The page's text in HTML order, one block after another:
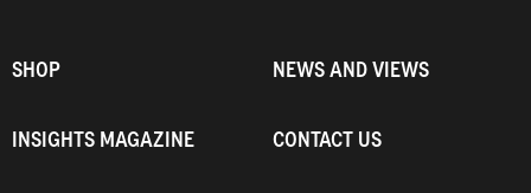
SHOP NEWS AND VIEWS
INSIGHTS MAGAZINE CONTACT US